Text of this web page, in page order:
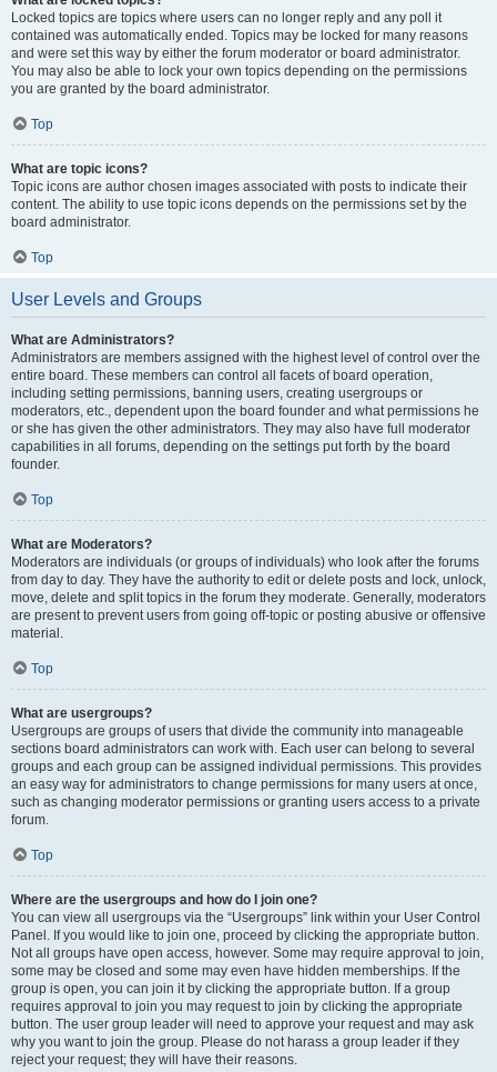
Locked topics are topics where users can no longer reply and any poll it
contained was automatically ended. Topics may be locked for many reasons
and were set this way by either the forum moderator or board administrator.
You may also be able to lock your own topics depending on the permissions
you are granted by the board administrator.
Top
What are topic icons?
Topic icons are author chosen images associated with posts to indicate their
content. The ability to use topic icons depends on the permissions set by the
board administrator.
Top
User Levels and Groups
What are Administrators?
Administrators are members assigned with the highest level of control over the
entire board. These members can control all facets of board operation,
including setting permissions, banning users, creating usergroups or
moderators, etc., dependent upon the board founder and what permissions he
or she has given the other administrators. They may also have full moderator
capabilities in all forums, depending on the settings put forth by the board
founder.
Top
What are Moderators?
Moderators are individuals (or groups of individuals) who look after the forums
from day to day. They have the authority to edit or delete posts and lock, unlock,
move, delete and split topics in the forum they moderate. Generally, moderators
are present to prevent users from going off-topic or posting abusive or offensive
material.
Top
What are usergroups?
Usergroups are groups of users that divide the community into manageable
sections board administrators can work with. Each user can belong to several
groups and each group can be assigned individual permissions. This provides
an easy way for administrators to change permissions for many users at once,
such as changing moderator permissions or granting users access to a private
forum.
Top
Where are the usergroups and how do I join one?
You can view all usergroups via the “Usergroups” link within your User Control
Panel. If you would like to join one, proceed by clicking the appropriate button.
Not all groups have open access, however. Some may require approval to join,
some may be closed and some may even have hidden memberships. If the
group is open, you can join it by clicking the appropriate button. If a group
requires approval to join you may request to join by clicking the appropriate
button. The user group leader will need to approve your request and may ask
why you want to join the group. Please do not harass a group leader if they
reject your request; they will have their reasons.